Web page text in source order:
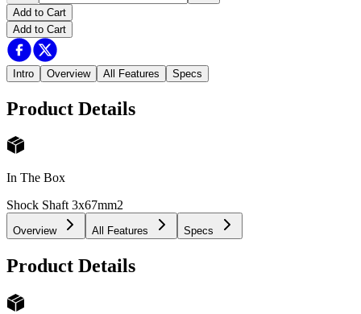
Add to Cart
Add to Cart
Intro Overview All Features Specs
Product Details
In The Box
Shock Shaft 3x67mm2
Overview All Features Specs
Product Details